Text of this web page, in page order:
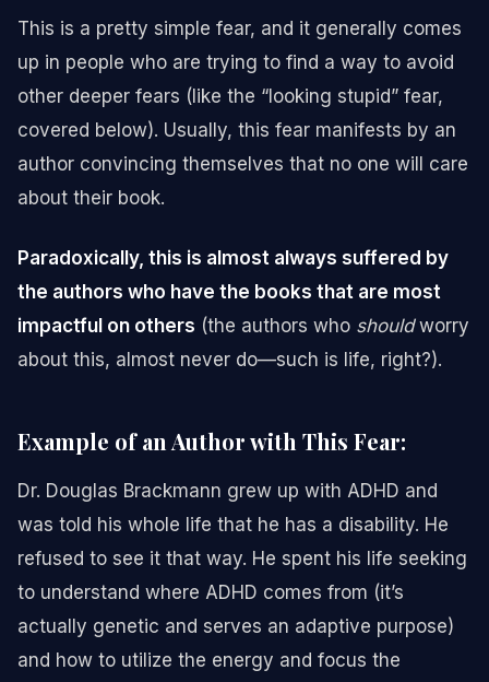
This is a pretty simple fear, and it generally comes
up in people who are trying to find a way to avoid
other deeper fears (like the “looking stupid” fear,
covered below). Usually, this fear manifests by an
author convincing themselves that no one will care
about their book.
Paradoxically, this is almost always suffered by
the authors who have the books that are most
impactful on others (the authors who shouldworry
about this, almost never do—such is life, right?).
Example of an Author with This Fear:
Dr. Douglas Brackmann grew up with ADHD and
was told his whole life that he has a disability. He
refused to see it that way. He spent his life seeking
to understand where ADHD comes from (it’s
actually genetic and serves an adaptive purpose)
and how to utilize the energy and focus the